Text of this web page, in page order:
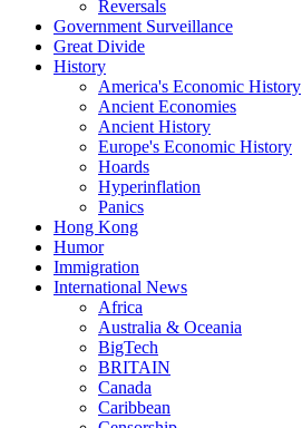
Reversals
Government Surveillance
Great Divide
History
America's Economic History
Ancient Economies
Ancient History
Europe's Economic History
Hoards
Hyperinflation
Panics
Hong Kong
Humor
Immigration
International News
Africa
Australia & Oceania
BigTech
BRITAIN
Canada
Caribbean